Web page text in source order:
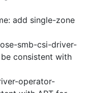
add single-zone
smb-csi-driver-
consistent with
operator-